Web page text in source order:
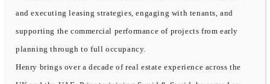
and executing leasing strategies, engaging with tenants, and
supporting the commercial performance of projects from early
planning through to full occupancy.
Henry brings over a decade of real estate experience across the